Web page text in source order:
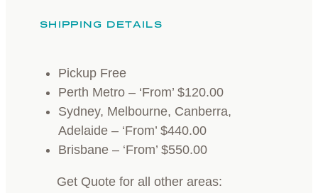
SHIPPING DETAILS
Pickup Free
Perth Metro – ‘From’ $120.00
Sydney, Melbourne, Canberra,
Adelaide – ‘From’ $440.00
Brisbane – ‘From’ $550.00
Get Quote for all other areas: